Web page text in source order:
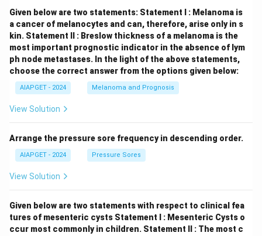
Given below are two statements: Statement I : Melanoma is
a cancer of melanocytes and can, therefore, arise only in s
kin. Statement II : Breslow thickness of a melanoma is the
most important prognostic indicator in the absence of lym
ph node metastases. In the light of the above statements,
choose the correct answer from the options given below:
AIAPGET - 2024 Melanoma and Prognosis
View Solution
Arrange the pressure sore frequency in descending order.
AIAPGET - 2024 Pressure Sores
View Solution
Given below are two statements with respect to clinical fea
tures of mesenteric cysts Statement I : Mesenteric Cysts o
ccur most commonly in children. Statement II : The most c